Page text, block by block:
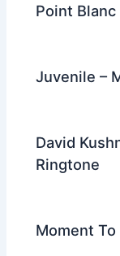
Point
Juvenile –
David
Ringtone
Moment